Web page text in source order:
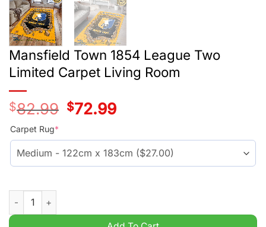
Mansfield Town 1854 League Two
Limited Carpet Living Room
$82.99
Original
price
$72.99Current
price
Carpet Rug*
Mansfield Town 1854 League Two Limited Carpet Living